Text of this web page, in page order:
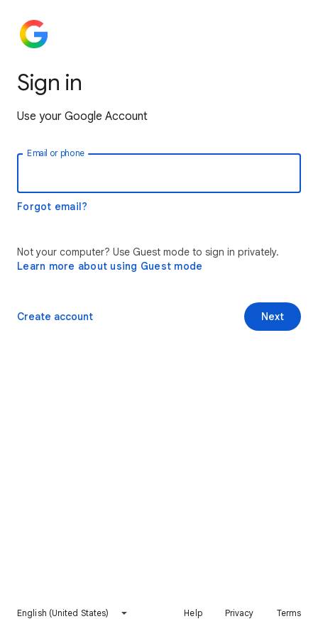
Sign in
Use your Google Account
Email or phone
Forgot email?
Not your computer? Use Guest mode to sign in privately.
Learn more about using Guest mode
Next
Create account
English (United States) Help Privacy Terms